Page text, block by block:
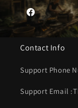
Facebook
Contact Info
Support Phone
Support Email